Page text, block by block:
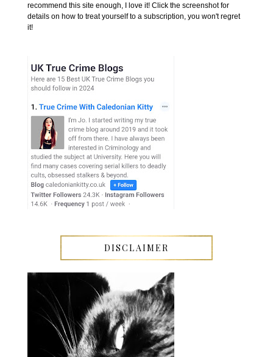
recommend this site enough, I love it! Click the screenshot for
details on how to treat yourself to a subscription, you won't regret
it!
DISCLAIMER